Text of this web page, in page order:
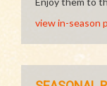
view in-season